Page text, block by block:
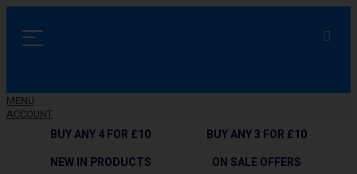
MENU
ACCOUNT
BUY ANY 4 FOR £10
BUY ANY 3 FOR £10
NEW IN PRODUCTS
ON SALE OFFERS